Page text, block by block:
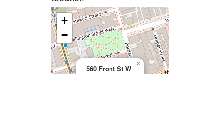
>
560 Front St W
×
+
−